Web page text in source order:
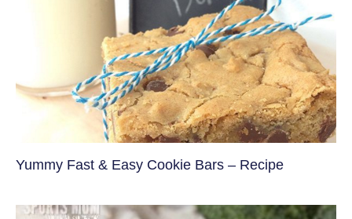
Yummy Fast & Easy Cookie Bars – Recipe